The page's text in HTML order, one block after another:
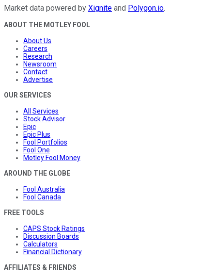
Market data powered by Xignite and Polygon.io.
ABOUT THE MOTLEY FOOL
About Us
Careers
Research
Newsroom
Contact
Advertise
OUR SERVICES
All Services
Stock Advisor
Epic
Epic Plus
Fool Portfolios
Fool One
Motley Fool Money
AROUND THE GLOBE
Fool Australia
Fool Canada
FREE TOOLS
CAPS Stock Ratings
Discussion Boards
Calculators
Financial Dictionary
AFFILIATES & FRIENDS